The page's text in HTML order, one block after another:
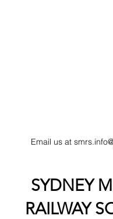
Email us at
SYDNEY
RAILWAY